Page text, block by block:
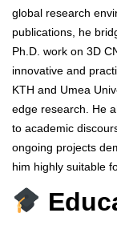
global research
publications, he
Ph.D. work on 3D
innovative and
KTH and Umea
edge research. He
to academic
ongoing projects
him highly suitable